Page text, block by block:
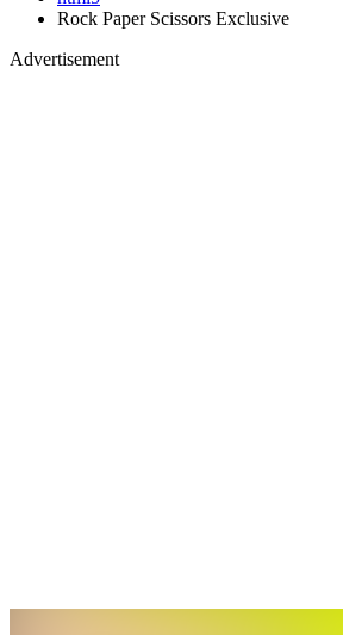
Rock Paper Scissors Exclusive
Advertisement